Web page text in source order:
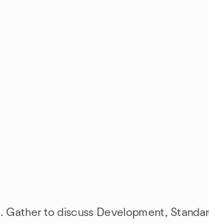
to discuss Development,